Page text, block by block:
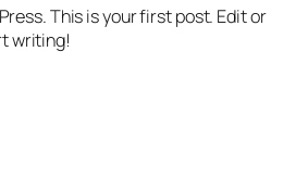
This is your first post. Edit or
writing!